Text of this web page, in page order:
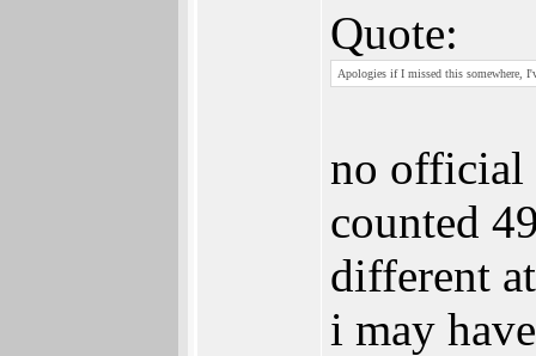
Quote:
Apologies if I missed this somewhere,
no official
counted
different
i may